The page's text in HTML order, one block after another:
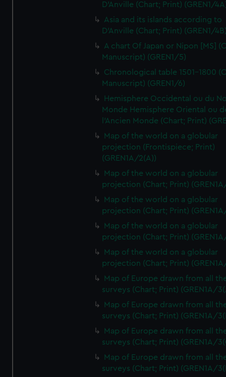
D'Anville (Chart; Print) (GREN1/
Asia and its islands according to
D'Anville (Chart; Print) (GREN1/
A chart Of Japan or Nipon [MS]
Manuscript) (GREN1/5)
Chronological table 1501-1800
Manuscript) (GREN1/6)
Hemisphere Occidental ou du
Monde Hemisphere Oriental ou
l'Ancien Monde (Chart; Print)
Map of the world on a globular
projection (Frontispiece; Print)
(GREN1A/2(A))
Map of the world on a globular
projection (Chart; Print)
Map of the world on a globular
projection (Chart; Print)
Map of the world on a globular
projection (Chart; Print)
Map of the world on a globular
projection (Chart; Print)
Map of Europe drawn from all
surveys (Chart; Print) (GREN1A/
Map of Europe drawn from all
surveys (Chart; Print) (GREN1A/
Map of Europe drawn from all
surveys (Chart; Print) (GREN1A/
Map of Europe drawn from all
surveys (Chart; Print) (GREN1A/